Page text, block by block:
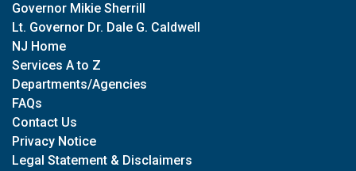
Governor Mikie Sherrill
Lt. Governor Dr. Dale G. Caldwell
NJ Home
Services A to Z
Departments/Agencies
FAQs
Contact Us
Privacy Notice
Legal Statement & Disclaimers